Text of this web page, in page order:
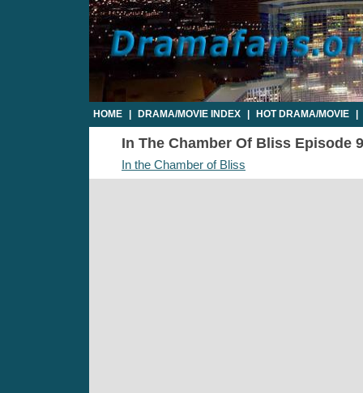
HOME DRAMA/MOVIE INDEX HOT DRAMA/MOVIE
In The Chamber Of Bliss Episode
In the Chamber of Bliss